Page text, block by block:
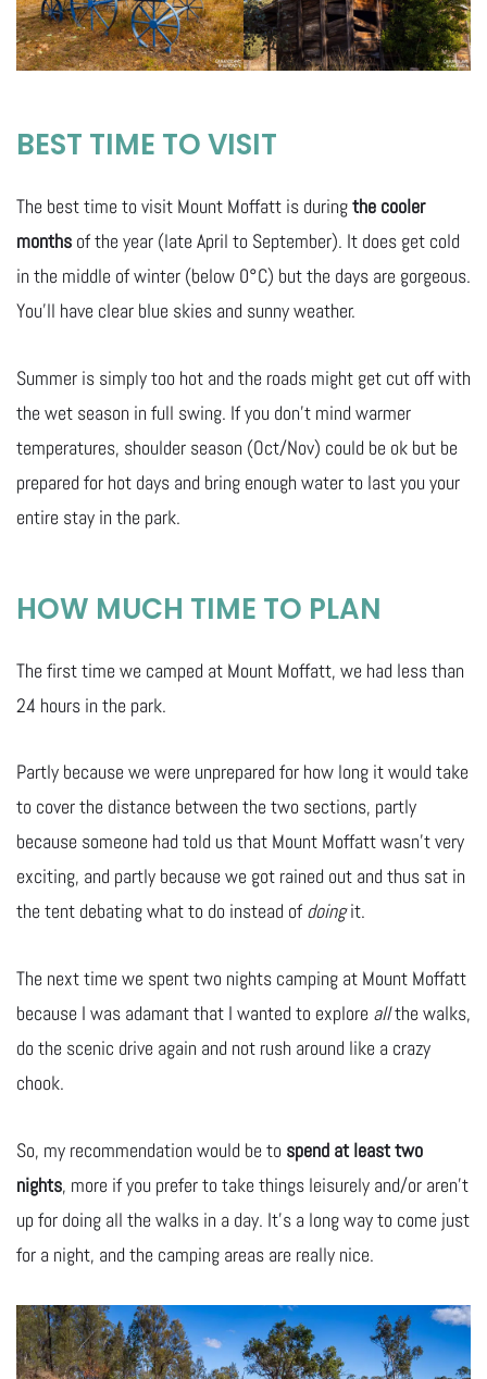
BEST TIME TO VISIT
The best time to visit Mount Moffatt is duringthe cooler
months of the year (late April to September). It does get cold
in the middle of winter (below 0°C) but the days are gorgeous.
You’ll have clear blue skies and sunny weather.
Summer is simply too hot and the roads might get cut off with
the wet season in full swing. If you don’t mind warmer
temperatures, shoulder season (Oct/Nov) could be ok but be
prepared for hot days and bring enough water to last you your
entire stay in the park.
HOW MUCH TIME TO PLAN
The first time we camped at Mount Moffatt, we had less than
24 hours in the park.
Partly because we were unprepared for how long it would take
to cover the distance between the two sections, partly
because someone had told us that Mount Moffatt wasn’t very
exciting, and partly because we got rained out and thus sat in
the tent debating what to do instead of doingit.
The next time we spent two nights camping at Mount Moffatt
because I was adamant that I wanted to explore allthe walks,
do the scenic drive again and not rush around like a crazy
chook.
So, my recommendation would be to spend at least two
nights, more if you prefer to take things leisurely and/or aren’t
up for doing all the walks in a day. It’s a long way to come just
for a night, and the camping areas are really nice.